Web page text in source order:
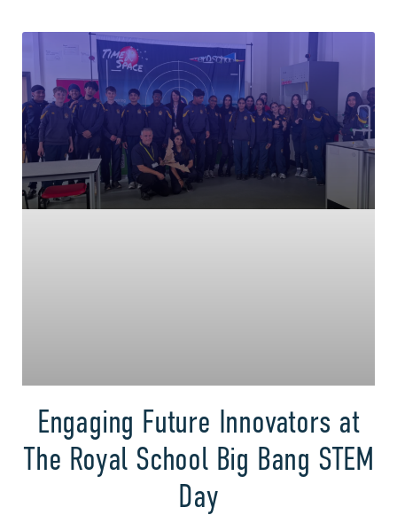
Engaging Future Innovators at
The Royal School Big Bang STEM
Day